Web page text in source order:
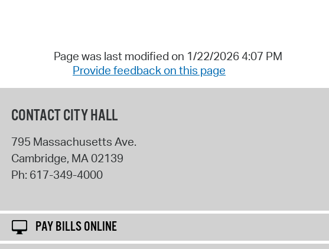
Page was last modified on 1/22/2026 4:07 PM
Provide feedback on this page
CONTACT CITY HALL
795 Massachusetts Ave.
Cambridge, MA02139
Ph: 617-349-4000
PAY BILLS ONLINE